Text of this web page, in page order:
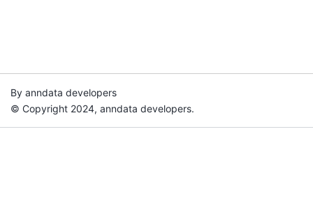
By anndata developers
© Copyright 2024, anndata developers.